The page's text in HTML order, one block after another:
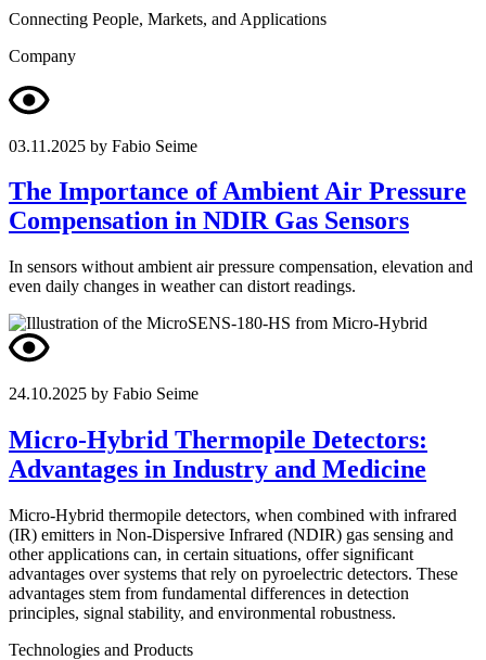
Connecting People, Markets, and Applications
Company
03.11.2025 by Fabio Seime
The Importance of Ambient Air Pressure
Compensation in NDIR Gas Sensors
In sensors without ambient air pressure compensation, elevation and
even daily changes in weather can distort readings.
24.10.2025 by Fabio Seime
Micro-Hybrid Thermopile Detectors:
Advantages in Industry and Medicine
Micro-Hybrid thermopile detectors, when combined with infrared
(IR) emitters in Non-Dispersive Infrared (NDIR) gas sensing and
other applications can, in certain situations, offer significant
advantages over systems that rely on pyroelectric detectors. These
advantages stem from fundamental differences in detection
principles, signal stability, and environmental robustness.
Technologies and Products